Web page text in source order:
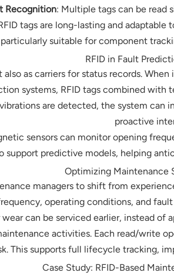
Recognition: Multiple tags can be read
tags are long-lasting and
suitable for component
RFID in Fault
also as carriers for status records.
systems, RFID tags combined
are detected, the system
proactive
sensors can monitor opening
support predictive models, helping
Optimizing Maintenance
managers to shift from
operating conditions, and
can be serviced earlier, instead of
activities. Each read/write
This supports full lifecycle tracking,
Case Study: RFID-Based